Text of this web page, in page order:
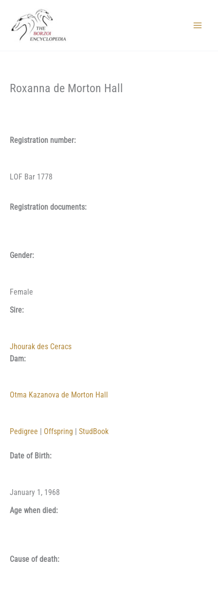
content
Roxanna de Morton Hall
Registration number:
LOF Bar 1778
Registration documents:
Gender:
Female
Sire:
Jhourak des Ceracs
Dam:
Otma Kazanova de Morton Hall
Pedigree Offspring StudBook
Date of Birth:
January 1, 1968
Age when died:
Cause of death: